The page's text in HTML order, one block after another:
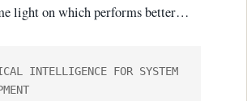
light on which performs better…
INTELLIGENCE FOR SYSTEM